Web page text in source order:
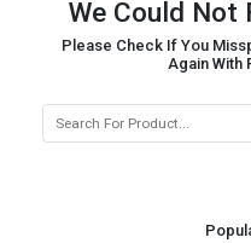
We Could Not
Please Check If You
Again With